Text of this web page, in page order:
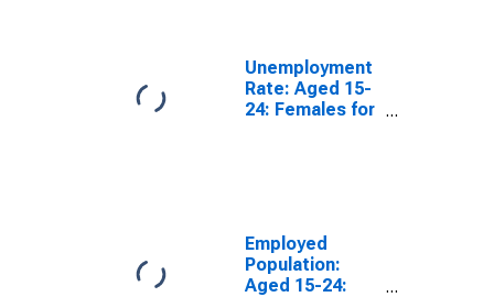
Unemployment
Rate: Aged 15-
24: Females for
Employed
Population:
Aged 15-24: